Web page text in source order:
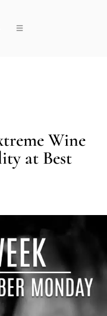
Wine
at Best